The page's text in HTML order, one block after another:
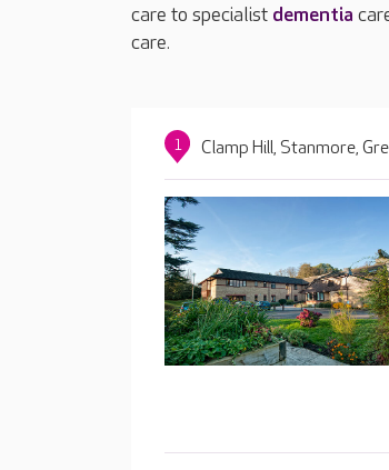
care to specialist dementia
care.
1 Clamp Hill, Stanmore,